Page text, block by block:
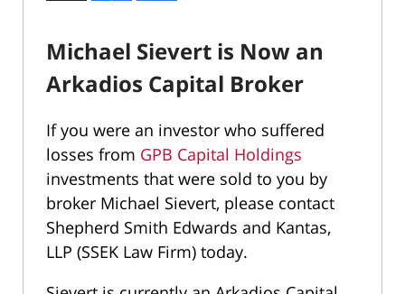
Michael Sievert is Now an
Arkadios Capital Broker
If you were an investor who suffered
losses from GPB Capital Holdings
investments that were sold to you by
broker Michael Sievert, please contact
Shepherd Smith Edwards and Kantas,
LLP (SSEK Law Firm) today.